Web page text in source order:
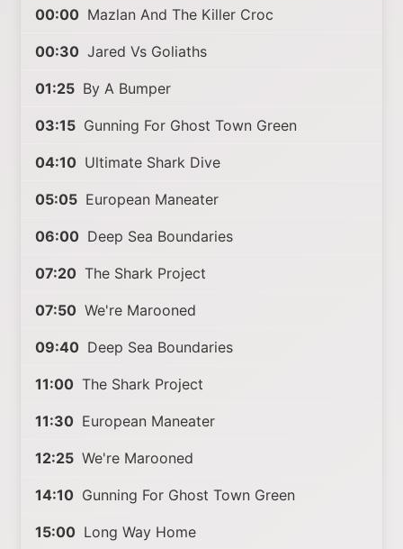
00:00 Mazlan And The Killer Croc
00:30 Jared Vs Goliaths
01:25 By A Bumper
03:15 Gunning For Ghost Town Green
04:10 Ultimate Shark Dive
05:05 European Maneater
06:00 Deep Sea Boundaries
07:20 The Shark Project
07:50 We're Marooned
09:40 Deep Sea Boundaries
11:00 The Shark Project
11:30 European Maneater
12:25 We're Marooned
14:10 Gunning For Ghost Town Green
15:00 Long Way Home